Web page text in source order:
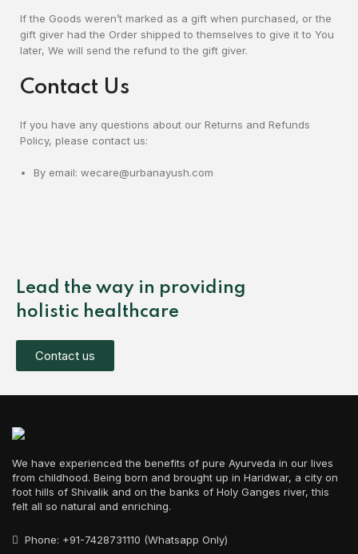
If the Goods weren’t marked as a gift when purchased, or the
gift giver had the Order shipped to themselves to give it to You
later, We will send the refund to the gift giver.
Contact Us
If you have any questions about our Returns and Refunds
Policy, please contact us:
By email: wecare@urbanayush.com
Lead the way in providing
holistic healthcare
Contact us
We have experienced the benefits of pure Ayurveda in our lives
from childhood. Being born and brought up in Haridwar, a city on
foot hills of Shivalik and on the banks of Holy Ganges river, this
felt all so natural and enriching.
Phone: +91-7428731110 (Whatsapp Only)